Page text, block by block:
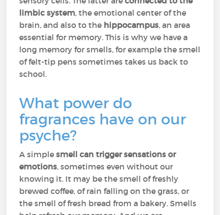
limbic system, the emotional center of the
brain, and also to the hippocampus, an area
essential for memory. This is why we have a
long memory for smells, for example the smell
of felt-tip pens sometimes takes us back to
school.
What power do
fragrances have on our
psyche?
A simplesmell can trigger sensations or
emotions, sometimes even without our
knowing it. It may be the smell of freshly
brewed coffee, of rain falling on the grass, or
the smell of fresh bread from a bakery. Smells